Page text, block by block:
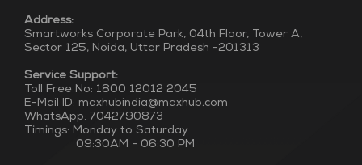
Address:
Smartworks Corporate Park, 04th Floor, Tower A,
Sector 125, Noida, Uttar Pradesh -201313
Service Support:
Toll Free No: 1800 12012 2045
E-Mail ID: maxhubindia@maxhub.com
WhatsApp: 7042790873
Timings: Monday to Saturday
09:30AM - 06:30 PM